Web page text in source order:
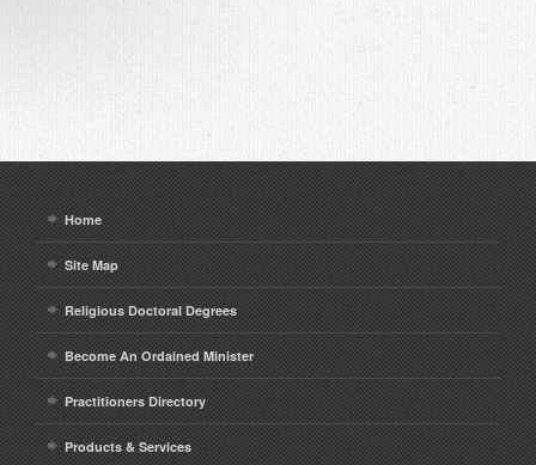
Home
Site Map
Religious Doctoral Degrees
Become An Ordained Minister
Practitioners Directory
Products & Services